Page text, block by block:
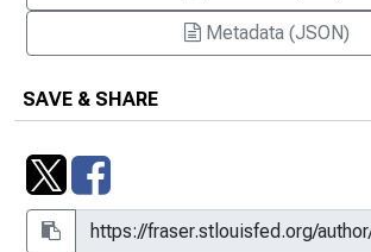
Metadata (JSON)
SAVE & SHARE